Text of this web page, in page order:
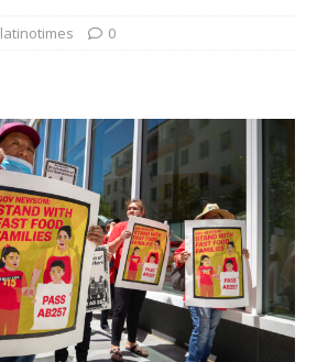
latinotimes 0